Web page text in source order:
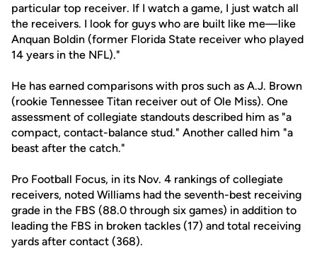
particular top receiver. If I watch a game, I just watch all
the receivers. I look for guys who are built like me—like
Anquan Boldin (former Florida State receiver who played
14 years in the NFL)."
He has earned comparisons with pros such as A.J. Brown
(rookie Tennessee Titan receiver out of Ole Miss). One
assessment of collegiate standouts described him as "a
compact, contact-balance stud." Another called him "a
beast after the catch."
Pro Football Focus, in its Nov. 4 rankings of collegiate
receivers, noted Williams had the seventh-best receiving
grade in the FBS (88.0 through six games) in addition to
leading the FBS in broken tackles (17) and total receiving
yards after contact (368).